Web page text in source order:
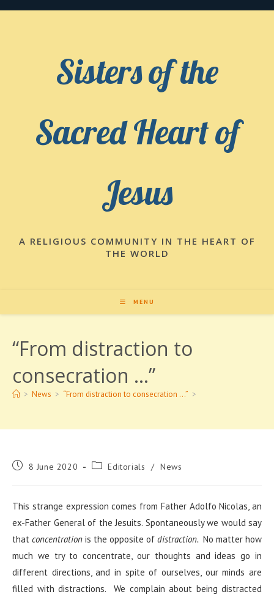
Sisters of the
Sacred Heart of
Jesus
A RELIGIOUS COMMUNITY IN THE HEART OF
THE WORLD
MENU
“From distraction to
consecration …”
> News > “From distraction to consecration …” >
Post 8 June 2020
PostEditorials / News
This strange expression comes from Father Adolfo Nicolas, an
ex-Father General of the Jesuits. Spontaneously we would say
that concentration is the opposite of distraction. No matter how
much we try to concentrate, our thoughts and ideas go in
different directions, and in spite of ourselves, our minds are
filled with distractions. We complain about being distracted